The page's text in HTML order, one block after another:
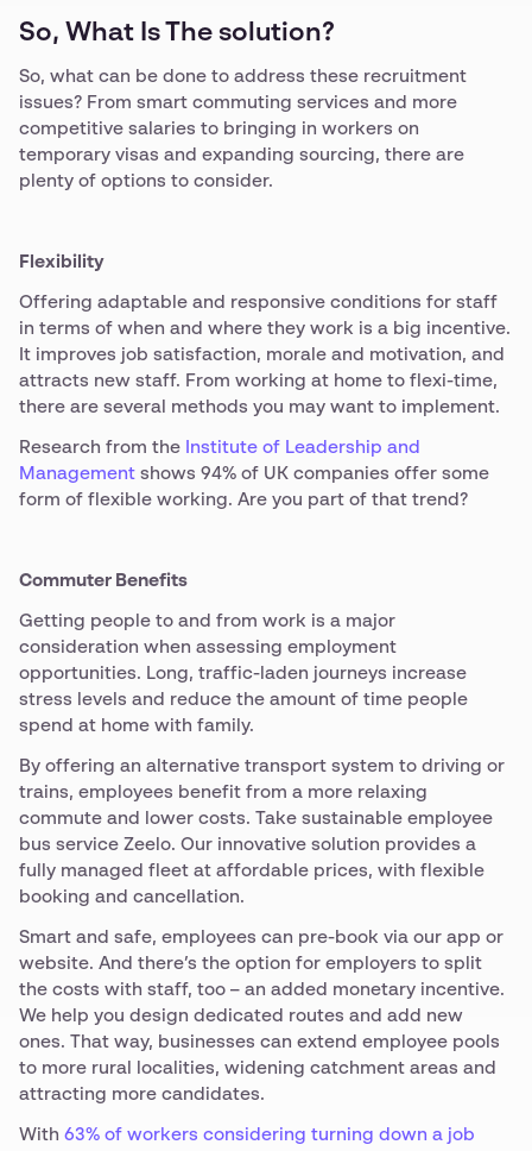
So, What Is The solution?
So, what can be done to address these recruitment
issues? From smart commuting services and more
competitive salaries to bringing in workers on
temporary visas and expanding sourcing, there are
plenty of options to consider.
Flexibility
Offering adaptable and responsive conditions for staff
in terms of when and where they work is a big incentive.
It improves job satisfaction, morale and motivation, and
attracts new staff. From working at home to flexi-time,
there are several methods you may want to implement.
Research from the Institute of Leadership and
Management shows 94% of UK companies offer some
form of flexible working. Are you part of that trend?
Commuter Benefits
Getting people to and from work is a major
consideration when assessing employment
opportunities. Long, traffic-laden journeys increase
stress levels and reduce the amount of time people
spend at home with family.
By offering an alternative transport system to driving or
trains, employees benefit from a more relaxing
commute and lower costs. Take sustainable employee
bus service Zeelo. Our innovative solution provides a
fully managed fleet at affordable prices, with flexible
booking and cancellation.
Smart and safe, employees can pre-book via our app or
website. And there’s the option for employers to split
the costs with staff, too – an added monetary incentive.
We help you design dedicated routes and add new
ones. That way, businesses can extend employee pools
to more rural localities, widening catchment areas and
attracting more candidates.
With 63% of workers considering turning down a job